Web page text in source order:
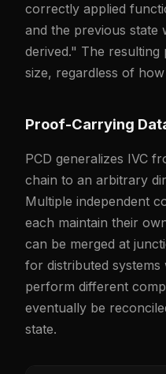
correctly applied
and the previous state
derived." The
size, regardless of
Proof-Carrying
PCD generalizes IVC
chain to an arbitrary
Multiple independent
each maintain their
can be merged at
for distributed
perform different
eventually be
state.